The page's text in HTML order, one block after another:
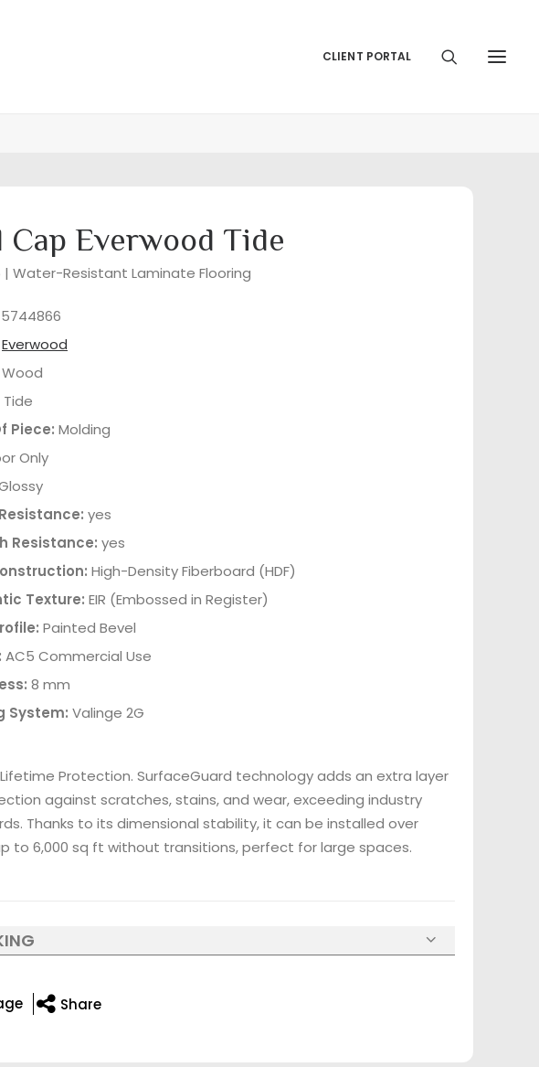
CLIENT PORTAL
Cap Everwood Tide
| Water-Resistant Laminate Flooring
Everwood
Wood
Tide
Piece: Molding
Only
yes
Resistance: yes
High-Density Fiberboard (HDF)
Texture: EIR (Embossed in Register)
Painted Bevel
AC5 Commercial Use
8 mm
System: Valinge 2G
Lifetime Protection. SurfaceGuard technology adds an extra layer
against scratches, stains, and wear, exceeding industry
Thanks to its dimensional stability, it can be installed over
to 6,000 sq ft without transitions, perfect for large spaces.
Share